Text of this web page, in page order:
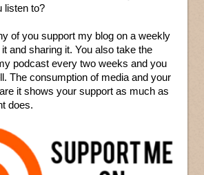
listen to?
of you support my blog on a weekly
and sharing it. You also take the
podcast every two weeks and you
The consumption of media and your
it shows your support as much as
does.